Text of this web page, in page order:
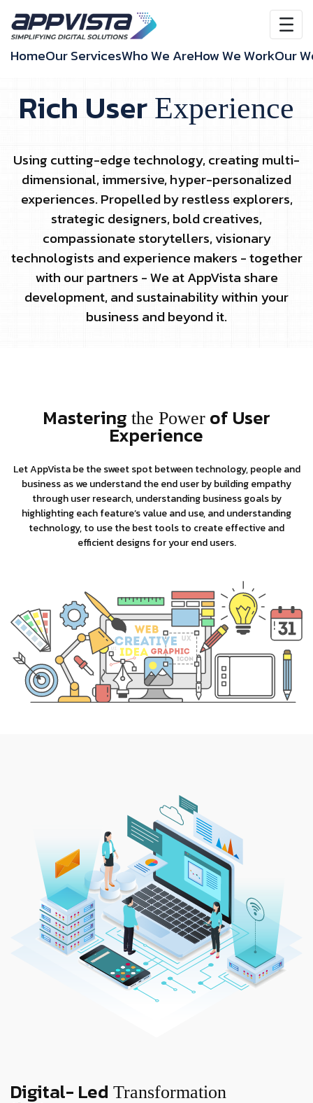
HomeOur ServicesWho We AreHow We WorkOur
Rich User Experience
Using cutting-edge technology, creating multi-
dimensional, immersive, hyper-personalized
experiences. Propelled by restless explorers,
strategic designers, bold creatives,
compassionate storytellers, visionary
technologists and experience makers - together
with our partners - We at AppVista share
development, and sustainability within your
business and beyond it.
Mastering the Powerof User
Experience
Let AppVista be the sweet spot between technology, people and
business as we understand the end user by building empathy
through user research, understanding business goals by
highlighting each feature’s value and use, and understanding
technology, to use the best tools to create effective and
efficient designs for your end users.
Digital- Led Transformation